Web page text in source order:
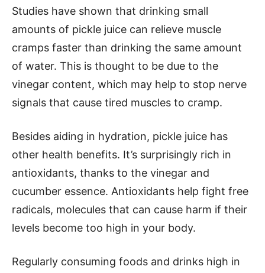
Studies have shown that drinking small
amounts of pickle juice can relieve muscle
cramps faster than drinking the same amount
of water. This is thought to be due to the
vinegar content, which may help to stop nerve
signals that cause tired muscles to cramp.
Besides aiding in hydration, pickle juice has
other health benefits. It’s surprisingly rich in
antioxidants, thanks to the vinegar and
cucumber essence. Antioxidants help fight free
radicals, molecules that can cause harm if their
levels become too high in your body.
Regularly consuming foods and drinks high in